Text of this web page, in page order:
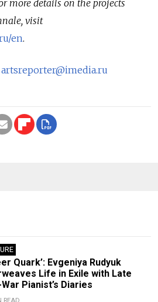
more details on the projects
visit
en.
artsreporter@imedia.ru
Quark’: Evgeniya Rudyuk
Life in Exile with Late
Pianist’s Diaries